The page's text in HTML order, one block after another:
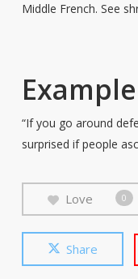
Middle French. See
“If you go around
surprised if people
Love 0
Share